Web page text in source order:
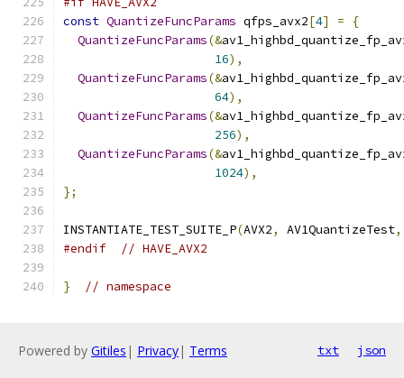
const QuantizeFuncParams qfps_avx2[4] =
{
QuantizeFuncParams(&
16),
QuantizeFuncParams(&
64),
QuantizeFuncParams(&
256),
QuantizeFuncParams(&
1024),
};
INSTANTIATE_TEST_SUITE_P(AVX2, AV1QuantizeTest,
#endif
// HAVE_AVX2
} // namespace
Powered by Gitiles | Privacy| Terms txt json